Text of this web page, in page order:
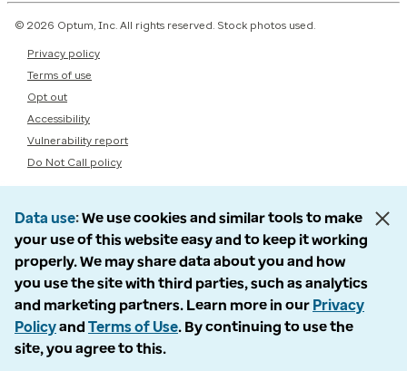
© 2026 Optum, Inc. All rights reserved. Stock photos used.
Privacy policy
Terms of use
Opt out
Accessibility
Vulnerability report
Do Not Call policy
Data use We use cookies and similar tools to make
your use of this website easy and to keep it working
properly. We may share data about you and how
you use the site with third parties, such as analytics
and marketing partners. Learn more in our Privacy
Policyand Terms of Use. By continuing to use the
site, you agree to this.